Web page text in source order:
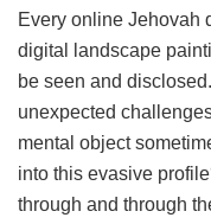
Every online Jehovah
digital landscape
be seen and
unexpected
mental object
into this evasive
through and through